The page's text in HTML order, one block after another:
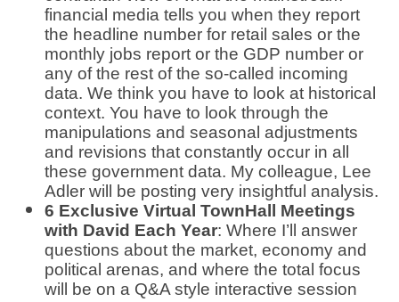
financial media tells you when they report
the headline number for retail sales or the
monthly jobs report or the GDP number or
any of the rest of the so-called incoming
data. We think you have to look at historical
context. You have to look through the
manipulations and seasonal adjustments
and revisions that constantly occur in all
these government data. My colleague, Lee
Adler will be posting very insightful analysis.
6 Exclusive Virtual TownHall Meetings
with David Each Year: Where I’ll answer
questions about the market, economy and
political arenas, and where the total focus
will be on a Q&A style interactive session